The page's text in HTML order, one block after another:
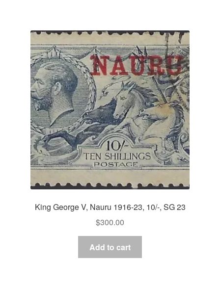
King George V, Nauru 1916-23, 10/-, SG 23
$300.00
Add to cart